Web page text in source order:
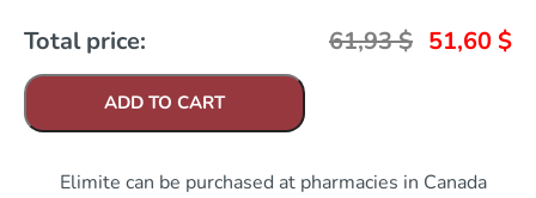
Total price: 61,93$ 51,60 $
ADD TO CART
Elimite can be purchased at pharmacies in Canada